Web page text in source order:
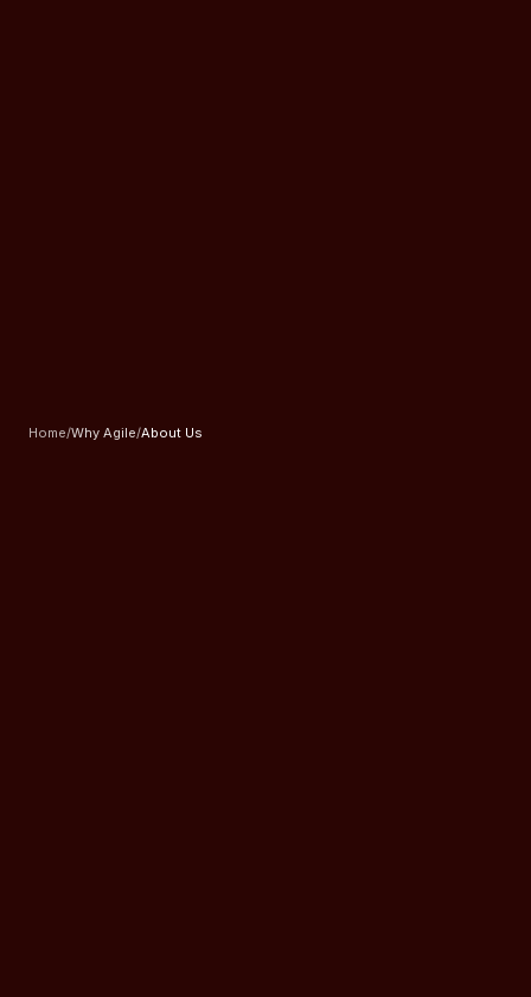
Home/Why Agile/About Us